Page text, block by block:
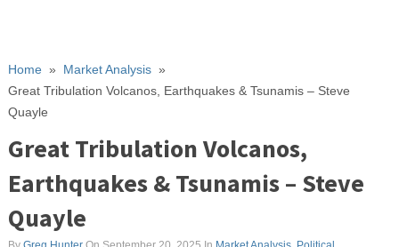
Home» Market Analysis»
Great Tribulation Volcanos, Earthquakes & Tsunamis – Steve
Quayle
Great Tribulation Volcanos,
Earthquakes & Tsunamis – Steve
Quayle